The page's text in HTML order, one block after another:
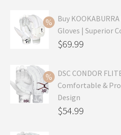
Buy
Gloves | Superior
Original
was:
$99.99.
$69.99
price
is:
$69.99.
DSC CONDOR
Comfortable &
Design
Original
$54.99